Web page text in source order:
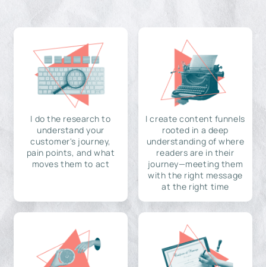
I do the research to
understand your
customer's journey,
pain points, and what
moves them to act
I create content funnels
rooted in a deep
understanding of where
readers are in their
journey—meeting them
with the right message
at the right time